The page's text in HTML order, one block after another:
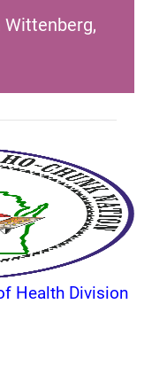
Wittenberg,
Health Division